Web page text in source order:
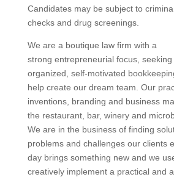
Candidates may be subject to
checks and drug screenings.
We are a boutique law firm with a
strong entrepreneurial focus, seeking
organized, self-motivated
help create our dream team. Our
inventions, branding and business
the restaurant, bar, winery and
We are in the business of finding
problems and challenges our clients
day brings something new and we
creatively implement a practical and